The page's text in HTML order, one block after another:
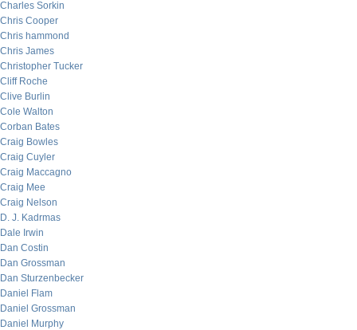
Charles Sorkin
Chris Cooper
Chris hammond
Chris James
Christopher Tucker
Cliff Roche
Clive Burlin
Cole Walton
Corban Bates
Craig Bowles
Craig Cuyler
Craig Maccagno
Craig Mee
Craig Nelson
D. J. Kadrmas
Dale Irwin
Dan Costin
Dan Grossman
Dan Sturzenbecker
Daniel Flam
Daniel Grossman
Daniel Murphy